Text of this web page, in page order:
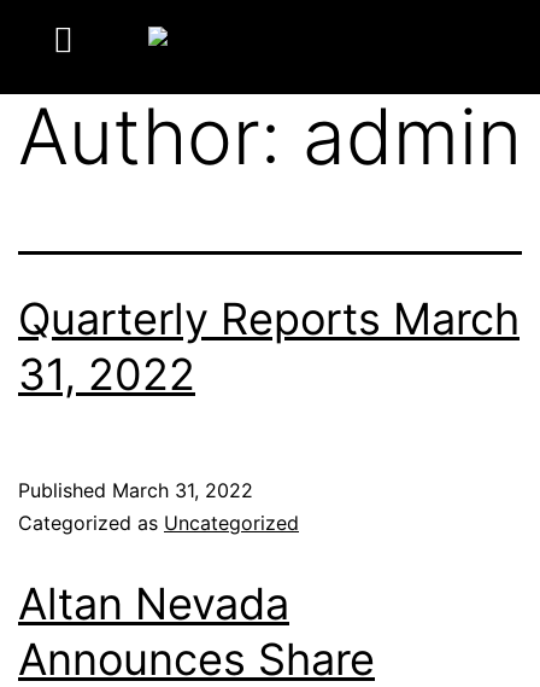
Author: admin
Quarterly Reports March
31, 2022
Published March 31, 2022
Categorized as Uncategorized
Altan Nevada
Announces Share